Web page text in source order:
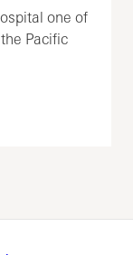
one of
Pacific